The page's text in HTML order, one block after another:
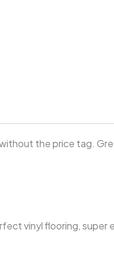
the price tag.
vinyl flooring, super